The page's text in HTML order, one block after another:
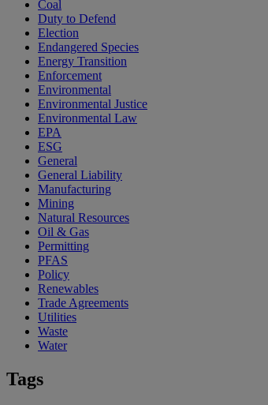
Coal
Duty to Defend
Election
Endangered Species
Energy Transition
Enforcement
Environmental
Environmental Justice
Environmental Law
EPA
ESG
General
General Liability
Manufacturing
Mining
Natural Resources
Oil & Gas
Permitting
PFAS
Policy
Renewables
Trade Agreements
Utilities
Waste
Water
Tags